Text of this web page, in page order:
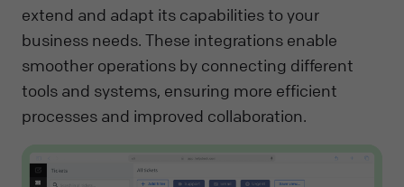
extend and adapt its capabilities to your
business needs. These integrations enable
smoother operations by connecting different
tools and systems, ensuring more efficient
processes and improved collaboration.